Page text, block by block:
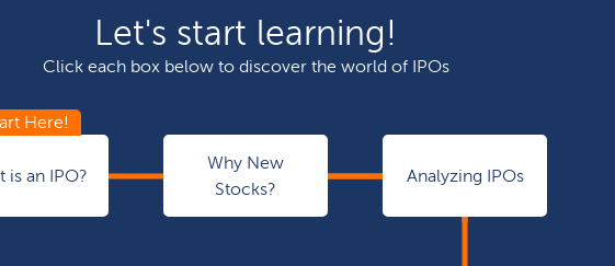
Let's start learning!
Click each box below to discover the world of IPOs
is an IPO?
Why New
Stocks?
Analyzing IPOs